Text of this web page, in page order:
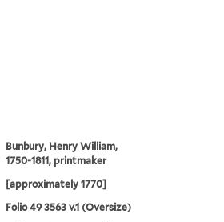
Bunbury, Henry William,
1750-1811, printmaker
[approximately 1770]
Folio 49 3563 v.1 (Oversize)